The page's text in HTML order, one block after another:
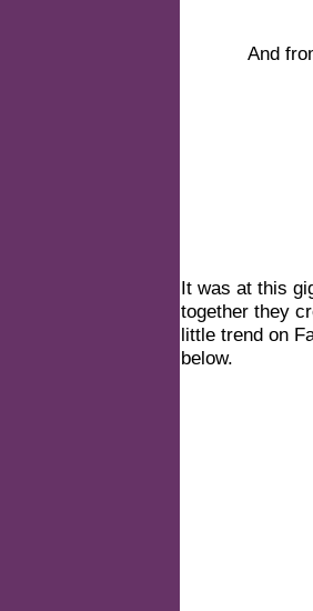
And
It was at this
together they
little trend on
below.